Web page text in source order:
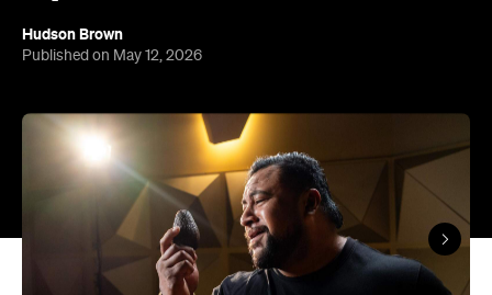
Hudson Brown
Published on May 12, 2026